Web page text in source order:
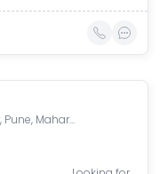
Shivajinagar, Pune, Maharashtra, India